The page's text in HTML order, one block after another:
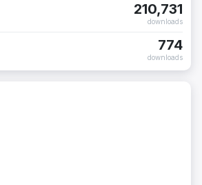
210,731
downloads
774
downloads